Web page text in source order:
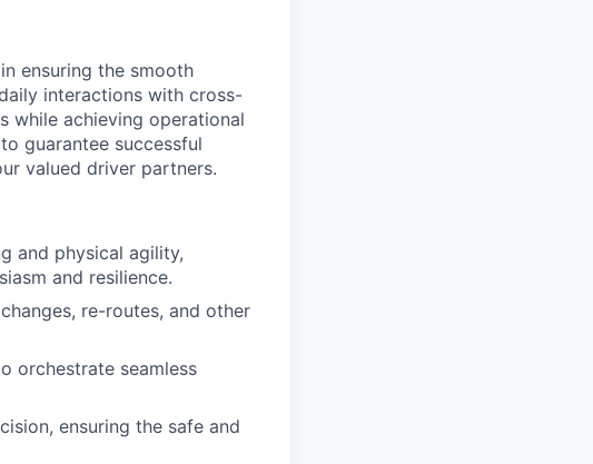
ensuring the smooth
interactions with cross-
while achieving operational
guarantee successful
valued driver partners.
and physical agility,
and resilience.
re-routes, and other
orchestrate seamless
ensuring the safe and